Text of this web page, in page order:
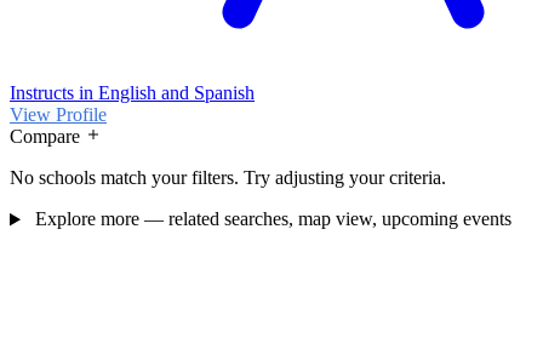
Instructs in English and Spanish
View Profile
Compare
No schools match your filters. Try adjusting your criteria.
Explore more — related searches, map view, upcoming events